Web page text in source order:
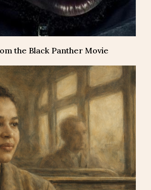
the Black Panther Movie